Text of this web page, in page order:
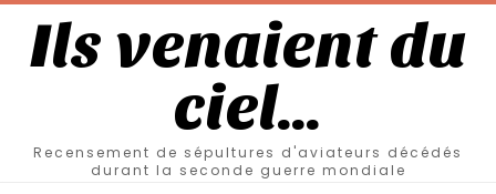
Ils venaient du
ciel…
Recensement de sépultures d'aviateurs décédés
durant la seconde guerre mondiale